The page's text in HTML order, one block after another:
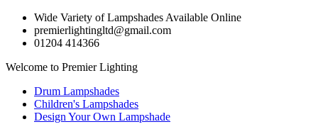
Wide Variety of Lampshades Available Online
premierlightingltd@gmail.com
01204 414366
Welcome to Premier Lighting
Drum Lampshades
Children's Lampshades
Design Your Own Lampshade